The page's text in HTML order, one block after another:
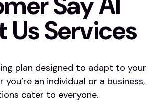
Us Services
plan designed to adapt to your
you’re an individual or a business,
cater to everyone.